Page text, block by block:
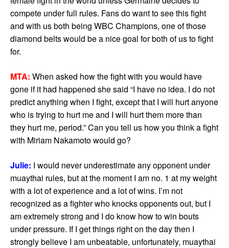
compete under full rules. Fans do want to see this fight
and with us both being WBC Champions, one of those
diamond belts would be a nice goal for both of us to fight
for.
MTA: When asked how the fight with you would have
gone if it had happened she said “I have no idea. I do not
predict anything when I fight, except that I will hurt anyone
who is trying to hurt me and I will hurt them more than
they hurt me, period.” Can you tell us how you think a fight
with Miriam Nakamoto would go?
Julie: I would never underestimate any opponent under
muaythai rules, but at the moment I am no. 1 at my weight
with a lot of experience and a lot of wins. I’m not
recognized as a fighter who knocks opponents out, but I
am extremely strong and I do know how to win bouts
under pressure. If I get things right on the day then I
strongly believe I am unbeatable, unfortunately, muaythai